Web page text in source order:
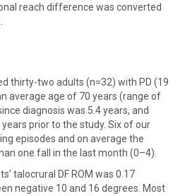
reach difference was converted
thirty-two adults (n=32) with PD (19
average age of 70 years (range of
diagnosis was 5.4 years, and
prior to the study. Six of our
episodes and on average the
one fall in the last month (0–4).
talocrural DF ROM was 0.17
negative 10 and 16 degrees. Most